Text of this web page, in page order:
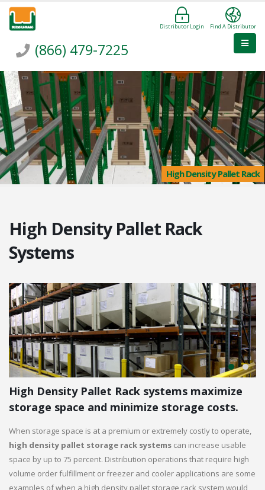
Find A Distributor
Distributor Login
(866) 479-7225
High Density Pallet Rack
High Density Pallet Rack
Systems
High Density Pallet Rack systems maximize
storage space and minimize storage costs.
When storage space is at a premium or extremely costly to operate,
high density pallet storage rack systems can increase usable
space by up to 75 percent. Distribution operations that require high
volume order fulfillment or freezer and cooler applications are some
examples of when a high density pallet storage rack system would